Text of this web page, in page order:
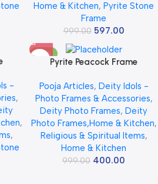
|
Home & Kitchen, Pyrite Stone
Frame
999.00 597.00
-
,
,
,
-60%
Pyrite Peacock Frame
Pooja Articles, Deity Idols -
Photo Frames & Accessories,
Deity Photo Frames, Deity
Photo Frames,Home & Kitchen,
Religious & Spiritual Items,
Home & Kitchen
999.00 400.00